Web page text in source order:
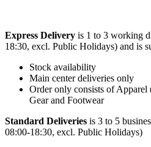
Express Delivery is 1 to 3 working
18:30, excl. Public Holidays) and is
Stock availability
Main center deliveries only
Order only consists of Apparel
Gear and Footwear
Standard Deliveries is 3 to 5
08:00-18:30, excl. Public Holidays)